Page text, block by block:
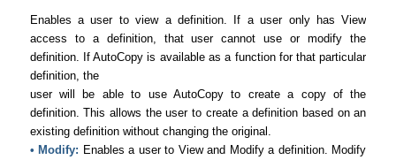
Enables a user to view a definition. If a user only has View
access to a definition, that user cannot use or modify the
definition. If AutoCopy is available as a function for that particular
definition, the
user will be able to use AutoCopy to create a copy of the
definition. This allows the user to create a definition based on an
existing definition without changing the original.
• Modify: Enables a user to View and Modify a definition. Modify